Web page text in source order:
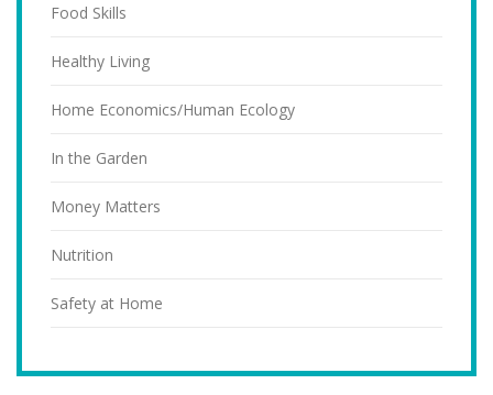
Food Skills
Healthy Living
Home Economics/Human Ecology
In the Garden
Money Matters
Nutrition
Safety at Home